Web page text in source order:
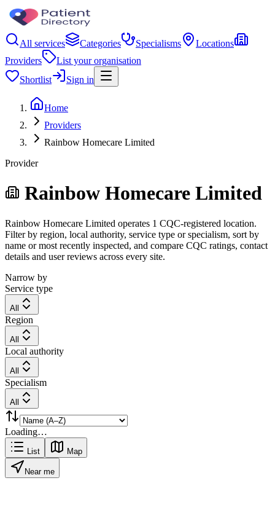
All services Categories Specialisms
Locations
Providers
List your organisation
Shortlist
Sign in
Home
Providers
Rainbow Homecare Limited
Provider
Rainbow Homecare Limited
Rainbow Homecare Limited operates 1 CQC-registered location.
Filter by region, local authority, service type or specialism, sort by
name or most recently inspected, and compare CQC ratings, contact
details and user reviews across every site.
Narrow by
Service type
All
Region
All
Local authority
All
Specialism
All
Loading…
List Map
Near me